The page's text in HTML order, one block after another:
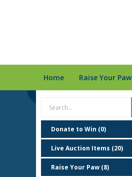
Home Raise Your Paw
Donate to Win (0)
Live Auction Items (20)
Raise Your Paw (8)